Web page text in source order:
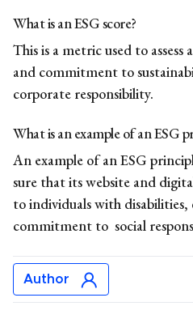
What is an ESG score?
This is a metric used to assess
and commitment to
corporate responsibility.
What is an example of an ESG
An example of an ESG
sure that its website and
to individuals with
commitment to social
Author